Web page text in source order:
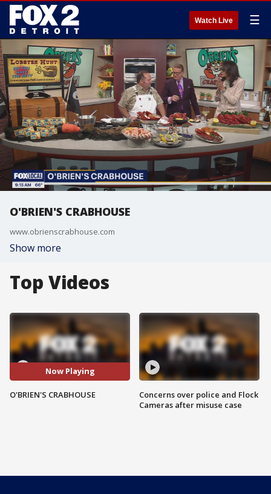
Watch Live ☰
O'BRIEN'S CRABHOUSE
www.obrienscrabhouse.com
Show more
Top Videos
Now Playing
O'BRIEN'S CRABHOUSE
Concerns over police and Flock
Cameras after misuse case